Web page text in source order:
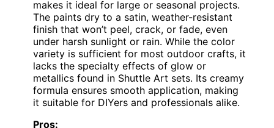
makes it ideal for large or seasonal projects.
The paints dry to a satin, weather-resistant
finish that won’t peel, crack, or fade, even
under harsh sunlight or rain. While the color
variety is sufficient for most outdoor crafts, it
lacks the specialty effects of glow or
metallics found in Shuttle Art sets. Its creamy
formula ensures smooth application, making
it suitable for DIYers and professionals alike.
Pros: